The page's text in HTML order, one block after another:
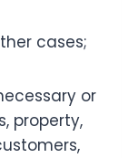
cases;
or
property,